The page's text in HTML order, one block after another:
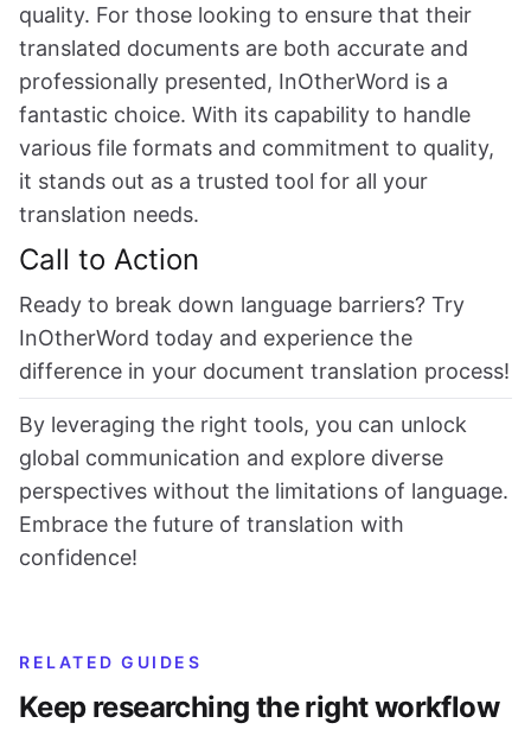
quality. For those looking to ensure that their
translated documents are both accurate and
professionally presented, InOtherWord is a
fantastic choice. With its capability to handle
various file formats and commitment to quality,
it stands out as a trusted tool for all your
translation needs.
Call to Action
Ready to break down language barriers? Try
InOtherWord today and experience the
difference in your document translation process!
By leveraging the right tools, you can unlock
global communication and explore diverse
perspectives without the limitations of language.
Embrace the future of translation with
confidence!
RELATED GUIDES
Keep researching the right workflow